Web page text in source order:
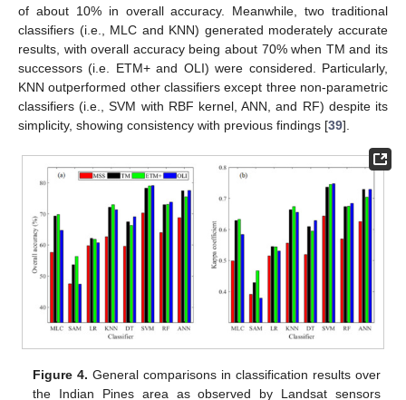
of about 10% in overall accuracy. Meanwhile, two traditional
classifiers (i.e., MLC and KNN) generated moderately accurate
results, with overall accuracy being about 70% when TM and its
successors (i.e. ETM+ and OLI) were considered. Particularly,
KNN outperformed other classifiers except three non-parametric
classifiers (i.e., SVM with RBF kernel, ANN, and RF) despite its
simplicity, showing consistency with previous findings [39].
Figure 4. General comparisons in classification results over
the Indian Pines area as observed by Landsat sensors